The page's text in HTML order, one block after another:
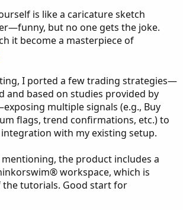
is like a caricature sketch
but no one gets the joke.
it become a masterpiece of
I ported a few trading strategies—
and based on studies provided by
multiple signals (e.g., Buy
flags, trend confirmations, etc.) to
with my existing setup.
the product includes a
workspace, which is
the tutorials. Good start for